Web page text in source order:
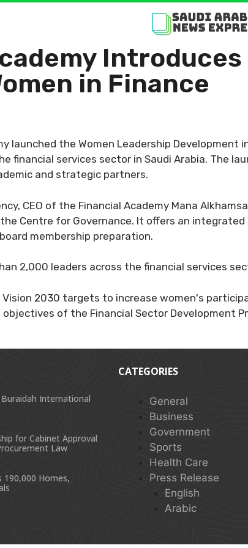
in Finance
launched the Women Leadership
financial services sector in Saudi Arabia. The
and strategic partners.
CEO of the Financial Academy Mana
the Centre for Governance. It offers an
membership preparation.
2,000 leaders across the financial services
2030 targets to increase women's
of the Financial Sector Development
International
for Cabinet Approval
Law
190,000 Homes,
CATEGORIES
General
Business
Government
Sports
Health Care
Press Release
English
Arabic